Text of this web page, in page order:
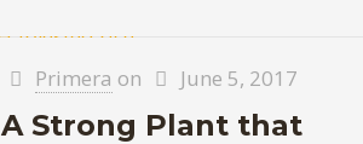
Primera on June 5, 2017
A Strong Plant that